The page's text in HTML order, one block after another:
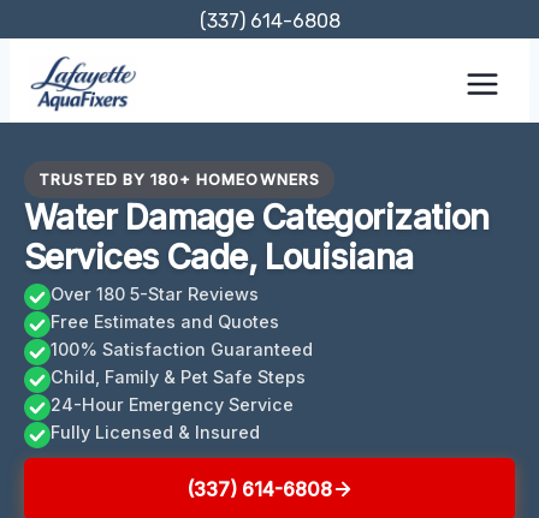
content
(337) 614-6808
TRUSTED BY 180+ HOMEOWNERS
Water Damage Categorization
Services Cade, Louisiana
Over 180 5-Star Reviews
Free Estimates and Quotes
100% Satisfaction Guaranteed
Child, Family & Pet Safe Steps
24-Hour Emergency Service
Fully Licensed & Insured
(337) 614-6808